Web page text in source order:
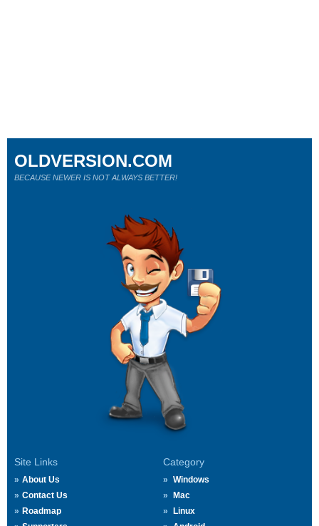
Site Links
About Us
Contact Us
Roadmap
Category
Windows
Mac
Linux
OLDVERSION.COM
BECAUSE NEWER IS NOT ALWAYS BETTER!